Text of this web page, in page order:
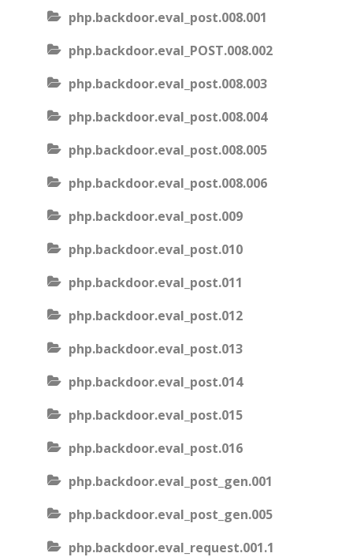
php.backdoor.eval_post.008.001
php.backdoor.eval_POST.008.002
php.backdoor.eval_post.008.003
php.backdoor.eval_post.008.004
php.backdoor.eval_post.008.005
php.backdoor.eval_post.008.006
php.backdoor.eval_post.009
php.backdoor.eval_post.010
php.backdoor.eval_post.011
php.backdoor.eval_post.012
php.backdoor.eval_post.013
php.backdoor.eval_post.014
php.backdoor.eval_post.015
php.backdoor.eval_post.016
php.backdoor.eval_post_gen.001
php.backdoor.eval_post_gen.005
php.backdoor.eval_request.001.1